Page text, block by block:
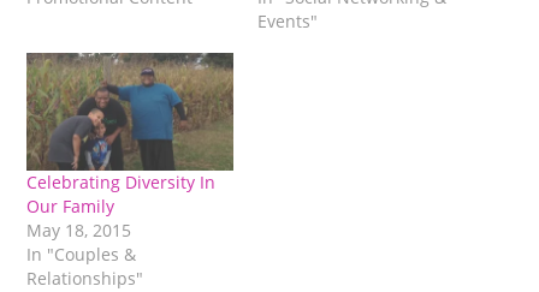
Events"
Celebrating Diversity In
Our Family
May 18, 2015
In "Couples &
Relationships"